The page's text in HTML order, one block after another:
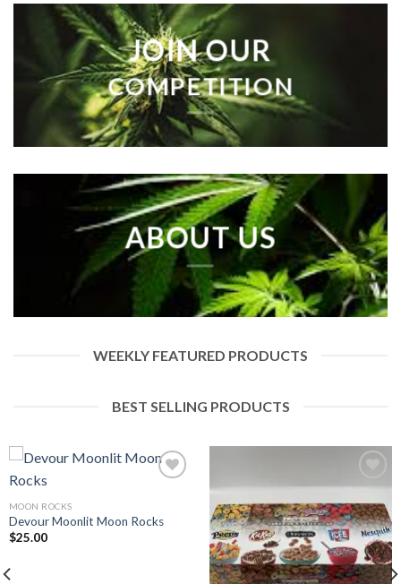
JOIN OUR
COMPETITION
ABOUT US
WEEKLY FEATURED PRODUCTS
BEST SELLING PRODUCTS
MOON ROCKS
Devour Moonlit Moon Rocks
$25.00
Add to wishlist